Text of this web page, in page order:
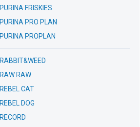
PURINA FRISKIES
PURINA PRO PLAN
PURINA PROPLAN
RABBIT&WEED
RAW RAW
REBEL CAT
REBEL DOG
RECORD